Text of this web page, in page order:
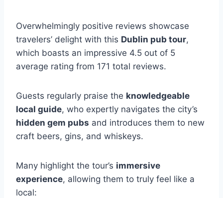
Overwhelmingly positive reviews showcase
travelers’ delight with this Dublin pub tour,
which boasts an impressive 4.5 out of 5
average rating from 171 total reviews.
Guests regularly praise the knowledgeable
local guide, who expertly navigates the city’s
hidden gem pubs and introduces them to new
craft beers, gins, and whiskeys.
Many highlight the tour’s immersive
experience, allowing them to truly feel like a
local: